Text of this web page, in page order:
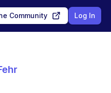
Community Log In